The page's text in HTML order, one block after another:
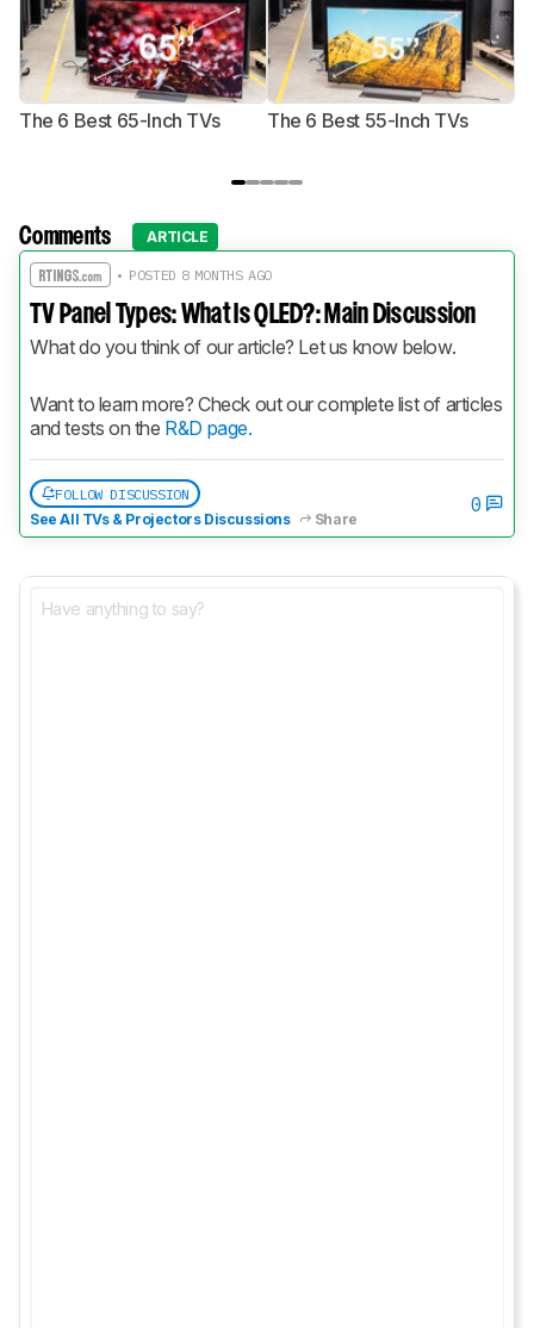
The 6 Best 65-Inch TVs The 6 Best 55-Inch TVs
Comments ARTICLE
• POSTED 8 MONTHS AGO
TV Panel Types: What Is QLED?: Main Discussion
What do you think of our article? Let us know below.
Want to learn more? Check out our complete list of articles
and tests on the R&D page.
FOLLOW DISCUSSION
See All TVs & Projectors Discussions
Share
0